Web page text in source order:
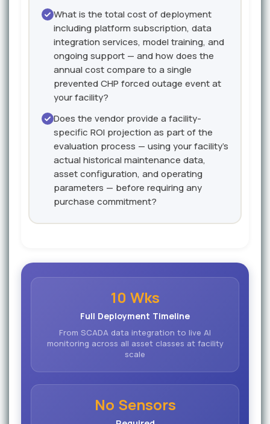
What is the total cost of deployment
including platform subscription, data
integration services, model training, and
ongoing support — and how does the
annual cost compare to a single
prevented CHP forced outage event at
your facility?
Does the vendor provide a facility-
specific ROI projection as part of the
evaluation process — using your facility's
actual historical maintenance data,
asset configuration, and operating
parameters — before requiring any
purchase commitment?
10 Wks
Full Deployment Timeline
From SCADA data integration to live AI
monitoring across all asset classes at facility
scale
No Sensors